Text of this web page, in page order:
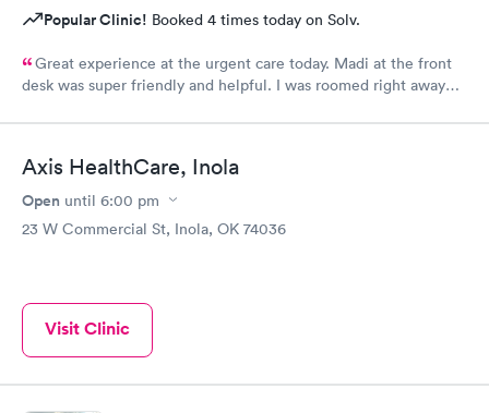
Popular Clinic! Booked 4 times today on Solv.
Great experience at the urgent care today. Madi at the front
desk was super friendly and helpful. I was roomed right away
Nurse Heather went above and beyond to come let me know
scooter to the clinic. The provider Amy was fast, friendly, and
efficient. Overall a great experience. Would get sick again.
10/10.
Axis HealthCare, Inola
Open until 6:00 pm
23 W Commercial St, Inola, OK 74036
Visit Clinic